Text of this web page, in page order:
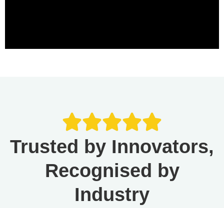
Trusted by Innovators,
Recognised by
Industry